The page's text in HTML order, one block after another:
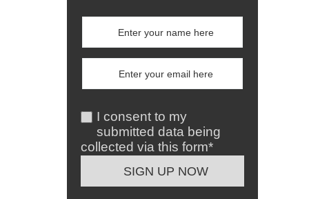
I consent to my
submitted data being
collected via this form*